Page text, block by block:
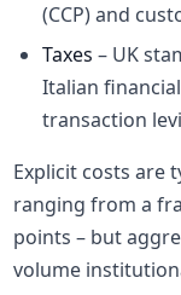
(CCP) and
Taxes – UK
Italian
transaction
Explicit costs are
ranging from a
points – but
volume